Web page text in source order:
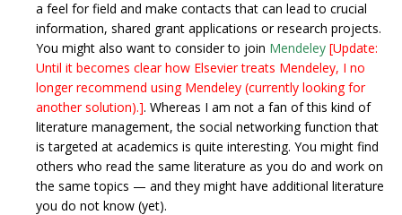
a feel for field and make contacts that can lead to crucial
information, shared grant applications or research projects.
You might also want to consider to join Mendeley [Update:
Until it becomes clear how Elsevier treats Mendeley, I no
longer recommend using Mendeley (currently looking for
another solution).]. Whereas I am not a fan of this kind of
literature management, the social networking function that
is targeted at academics is quite interesting. You might find
others who read the same literature as you do and work on
the same topics — and they might have additional literature
you do not know (yet).